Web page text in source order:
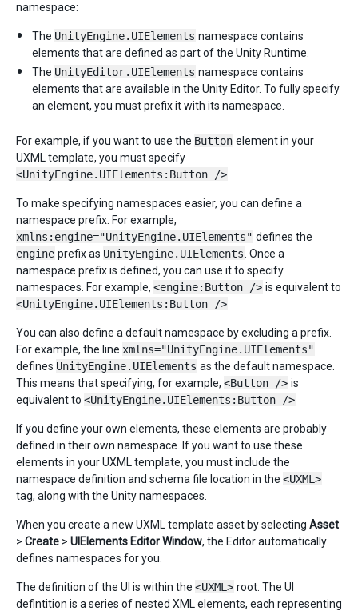
namespace:
The UnityEngine.UIElements namespace contains
elements that are defined as part of the Unity Runtime.
The UnityEditor.UIElements namespace contains
elements that are available in the Unity Editor. To fully specify
an element, you must prefix it with its namespace.
For example, if you want to use the Button element in your
UXML template, you must specify
<UnityEngine.UIElements:Button />
To make specifying namespaces easier, you can define a
namespace prefix. For example,
xmlns:engine="UnityEngine.UIElements" defines the
engine prefix as UnityEngine.UIElements . Once a
namespace prefix is defined, you can use it to specify
namespaces. For example, <engine:Button /> is equivalent to
<UnityEngine.UIElements:Button />
You can also define a default namespace by excluding a prefix.
For example, the line xmlns="UnityEngine.UIElements"
defines UnityEngine.UIElements as the default namespace.
This means that specifying, for example, <Button /> is
equivalent to <UnityEngine.UIElements:Button />
If you define your own elements, these elements are probably
defined in their own namespace. If you want to use these
elements in your UXML template, you must include the
namespace definition and schema file location in the <UXML>
tag, along with the Unity namespaces.
When you create a new UXML template asset by selecting Asset
> Create > UIElements Editor Window, the Editor automatically
defines namespaces for you.
The definition of the UI is within the <UXML> root. The UI
defintition is a series of nested XML elements, each representing